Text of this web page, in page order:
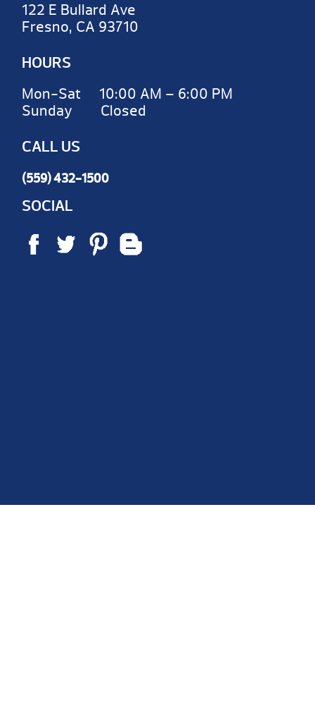
122 E Bullard Ave
Fresno, CA 93710
HOURS
Mon-Sat 10:00 AM – 6:00 PM
Sunday Closed
CALL US
(559) 432-1500
SOCIAL